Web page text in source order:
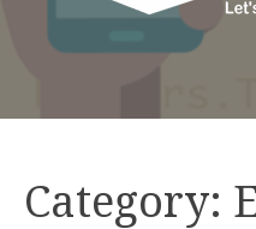
Category: